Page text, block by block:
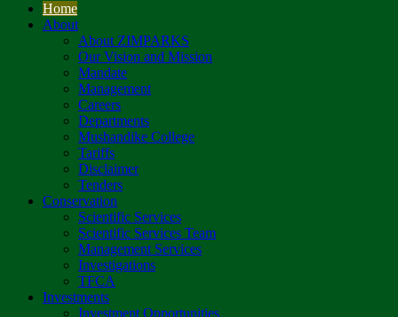
Home
About
About ZIMPARKS
Our Vision and Mission
Mandate
Management
Careers
Departments
Mushandike College
Tariffs
Disclaimer
Tenders
Conservation
Scientific Services
Scientific Services Team
Management Services
Investigations
TFCA
Investments
Investment Opportunities